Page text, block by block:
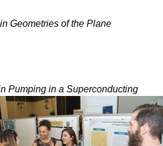
Geometries of the Plane
Pumping in a Superconducting